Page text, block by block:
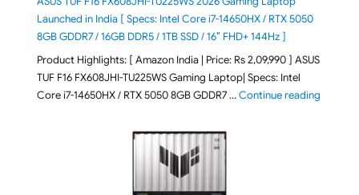
Launched in India [ Specs: Intel Core i7-14650HX / RTX 5050
8GB GDDR7 / 16GB DDR5 / 1TB SSD / 16″ FHD+ 144Hz ]
Product Highlights: [ Amazon India | Price: Rs 2,09,990 ] ASUS
TUF F16 FX608JHI-TU225WS Gaming Laptop| Specs: Intel
Core i7-14650HX / RTX 5050 8GB GDDR7 …Continue reading"ASUS